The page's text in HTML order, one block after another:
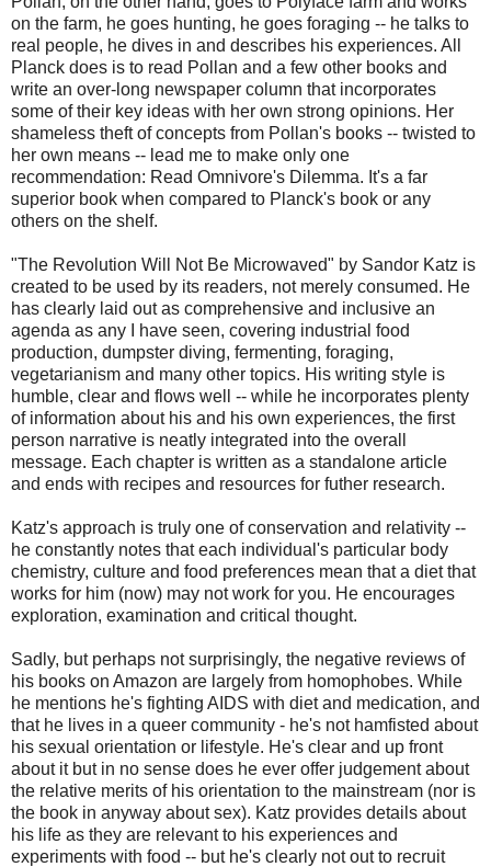
on the farm, he goes hunting, he goes foraging -- he talks to
real people, he dives in and describes his experiences. All
Planck does is to read Pollan and a few other books and
write an over-long newspaper column that incorporates
some of their key ideas with her own strong opinions. Her
shameless theft of concepts from Pollan's books -- twisted to
her own means -- lead me to make only one
recommendation: Read Omnivore's Dilemma. It's a far
superior book when compared to Planck's book or any
others on the shelf.
"The Revolution Will Not Be Microwaved" by Sandor Katz is
created to be used by its readers, not merely consumed. He
has clearly laid out as comprehensive and inclusive an
agenda as any I have seen, covering industrial food
production, dumpster diving, fermenting, foraging,
vegetarianism and many other topics. His writing style is
humble, clear and flows well -- while he incorporates plenty
of information about his and his own experiences, the first
person narrative is neatly integrated into the overall
message. Each chapter is written as a standalone article
and ends with recipes and resources for futher research.
Katz's approach is truly one of conservation and relativity --
he constantly notes that each individual's particular body
chemistry, culture and food preferences mean that a diet that
works for him (now) may not work for you. He encourages
exploration, examination and critical thought.
Sadly, but perhaps not surprisingly, the negative reviews of
his books on Amazon are largely from homophobes. While
he mentions he's fighting AIDS with diet and medication, and
that he lives in a queer community - he's not hamfisted about
his sexual orientation or lifestyle. He's clear and up front
about it but in no sense does he ever offer judgement about
the relative merits of his orientation to the mainstream (nor is
the book in anyway about sex). Katz provides details about
his life as they are relevant to his experiences and
experiments with food -- but he's clearly not out to recruit